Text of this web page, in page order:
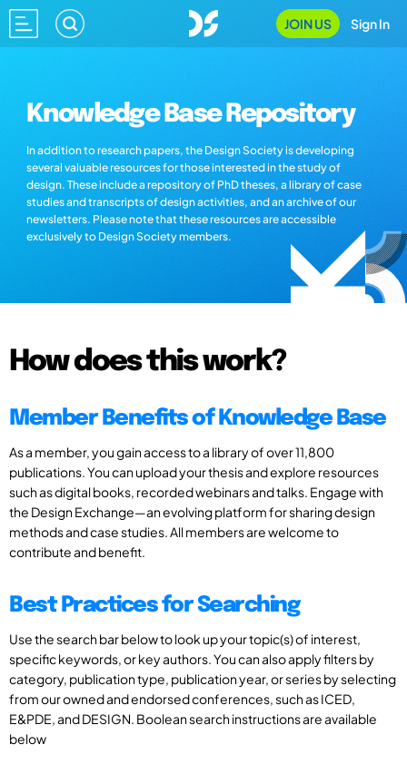
JOIN US Sign In
Knowledge Base Repository
In addition to research papers, the Design Society is developing
several valuable resources for those interested in the study of
design. These include a repository of PhD theses, a library of case
studies and transcripts of design activities, and an archive of our
newsletters. Please note that these resources are accessible
exclusively to Design Society members.
How does this work?
Member Benefits of Knowledge Base
As a member, you gain access to a library of over 11,800
publications. You can upload your thesis and explore resources
such as digital books, recorded webinars and talks. Engage with
the Design Exchange—an evolving platform for sharing design
methods and case studies. All members are welcome to
contribute and benefit.
Best Practices for Searching
Use the search bar below to look up your topic(s) of interest,
specific keywords, or key authors. You can also apply filters by
category, publication type, publication year, or series by selecting
from our owned and endorsed conferences, such as ICED,
E&PDE, and DESIGN. Boolean search instructions are available
below